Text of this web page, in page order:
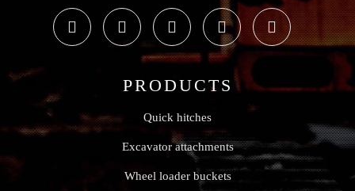
PRODUCTS
Quick hitches
Excavator attachments
Wheel loader buckets